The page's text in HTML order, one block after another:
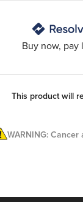
Buy now, pay
This product will
WARNING: